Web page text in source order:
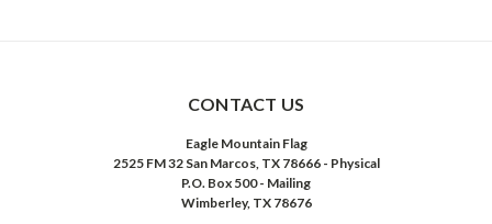
CONTACT US
Eagle Mountain Flag
2525 FM 32 San Marcos, TX 78666 - Physical
P.O. Box 500 - Mailing
Wimberley, TX 78676